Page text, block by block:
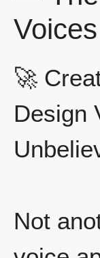
🚀
Design
Not